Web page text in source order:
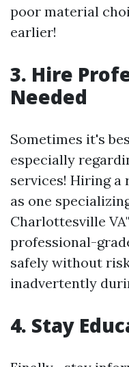
poor material
earlier!
3. Hire
Needed
Sometimes it's
especially
services! Hiring a
as one
Charlottesville
professional-
safely without
inadvertently
4. Stay